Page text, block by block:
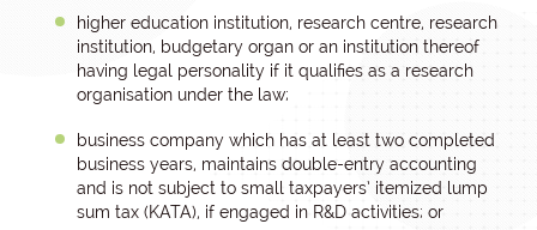
higher education institution, research centre, research
institution, budgetary organ or an institution thereof
having legal personality if it qualifies as a research
organisation under the law;
business company which has at least two completed
business years, maintains double-entry accounting
and is not subject to small taxpayers’ itemized lump
sum tax (KATA), if engaged in R&D activities; or